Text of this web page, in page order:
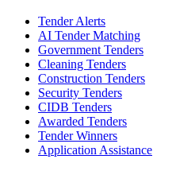
Tender Alerts
AI Tender Matching
Government Tenders
Cleaning Tenders
Construction Tenders
Security Tenders
CIDB Tenders
Awarded Tenders
Tender Winners
Application Assistance